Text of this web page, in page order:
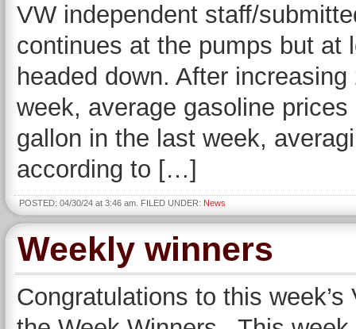
VW independent staff/
continues at the pumps but at
headed down. After
week, average gasoline
gallon in the last week,
according to […]
POSTED: 04/30/24 at 3:46 am. FILED UNDER: News
Weekly winners
Congratulations to this